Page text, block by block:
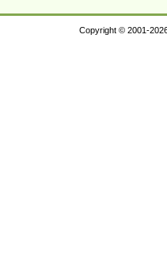
Copyright © 2001-